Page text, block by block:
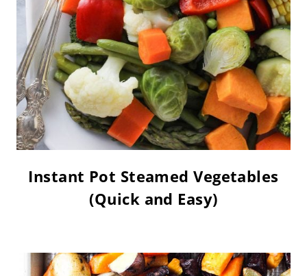
Instant Pot Steamed Vegetables
(Quick and Easy)